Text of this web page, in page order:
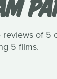
of 5
5 films.